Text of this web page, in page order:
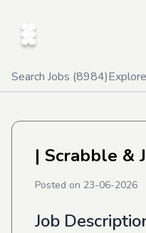
Search Jobs (8984)
| Scrabble &
Posted on 23-06-2026
Job